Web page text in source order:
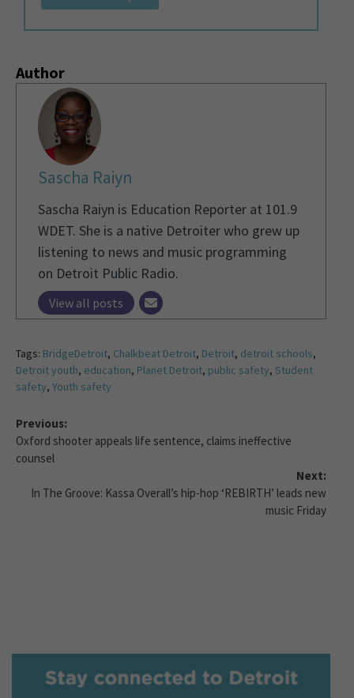
Author
Sascha Raiyn
Sascha Raiyn is Education Reporter at 101.9
WDET. She is a native Detroiter who grew up
listening to news and music programming
on Detroit Public Radio.
View all posts
Tags: BridgeDetroit, Chalkbeat Detroit, Detroit, detroit schools,
Detroit youth, education, Planet Detroit, public safety, Student
safety, Youth safety
Previous:
Oxford shooter appeals life sentence, claims ineffective
counsel
Next:
In The Groove: Kassa Overall’s hip-hop ‘REBIRTH’ leads new
music Friday